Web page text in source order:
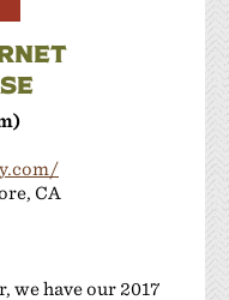
CA
we have our 2017